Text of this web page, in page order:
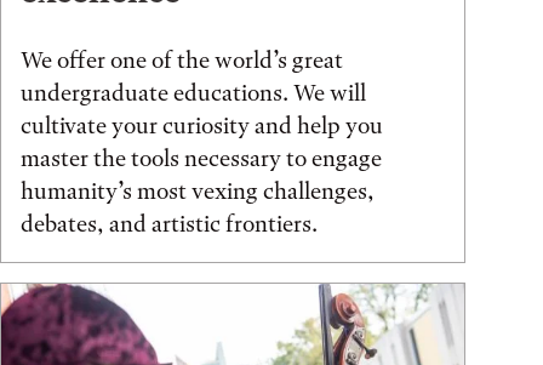
We offer one of the world’s great
undergraduate educations. We will
cultivate your curiosity and help you
master the tools necessary to engage
humanity’s most vexing challenges,
debates, and artistic frontiers.